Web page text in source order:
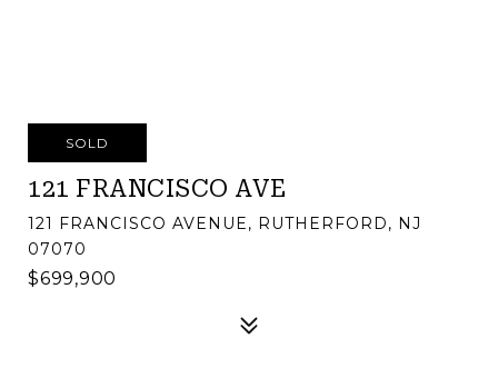
SOLD
121 FRANCISCO AVE
121 FRANCISCO AVENUE, RUTHERFORD, NJ
07070
$699,900